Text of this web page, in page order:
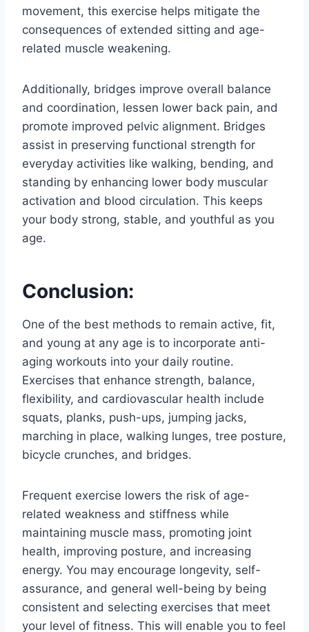
movement, this exercise helps mitigate the
consequences of extended sitting and age-
related muscle weakening.
Additionally, bridges improve overall balance
and coordination, lessen lower back pain, and
promote improved pelvic alignment. Bridges
assist in preserving functional strength for
everyday activities like walking, bending, and
standing by enhancing lower body muscular
activation and blood circulation. This keeps
your body strong, stable, and youthful as you
age.
Conclusion:
One of the best methods to remain active, fit,
and young at any age is to incorporate anti-
aging workouts into your daily routine.
Exercises that enhance strength, balance,
flexibility, and cardiovascular health include
squats, planks, push-ups, jumping jacks,
marching in place, walking lunges, tree posture,
bicycle crunches, and bridges.
Frequent exercise lowers the risk of age-
related weakness and stiffness while
maintaining muscle mass, promoting joint
health, improving posture, and increasing
energy. You may encourage longevity, self-
assurance, and general well-being by being
consistent and selecting exercises that meet
your level of fitness. This will enable you to feel